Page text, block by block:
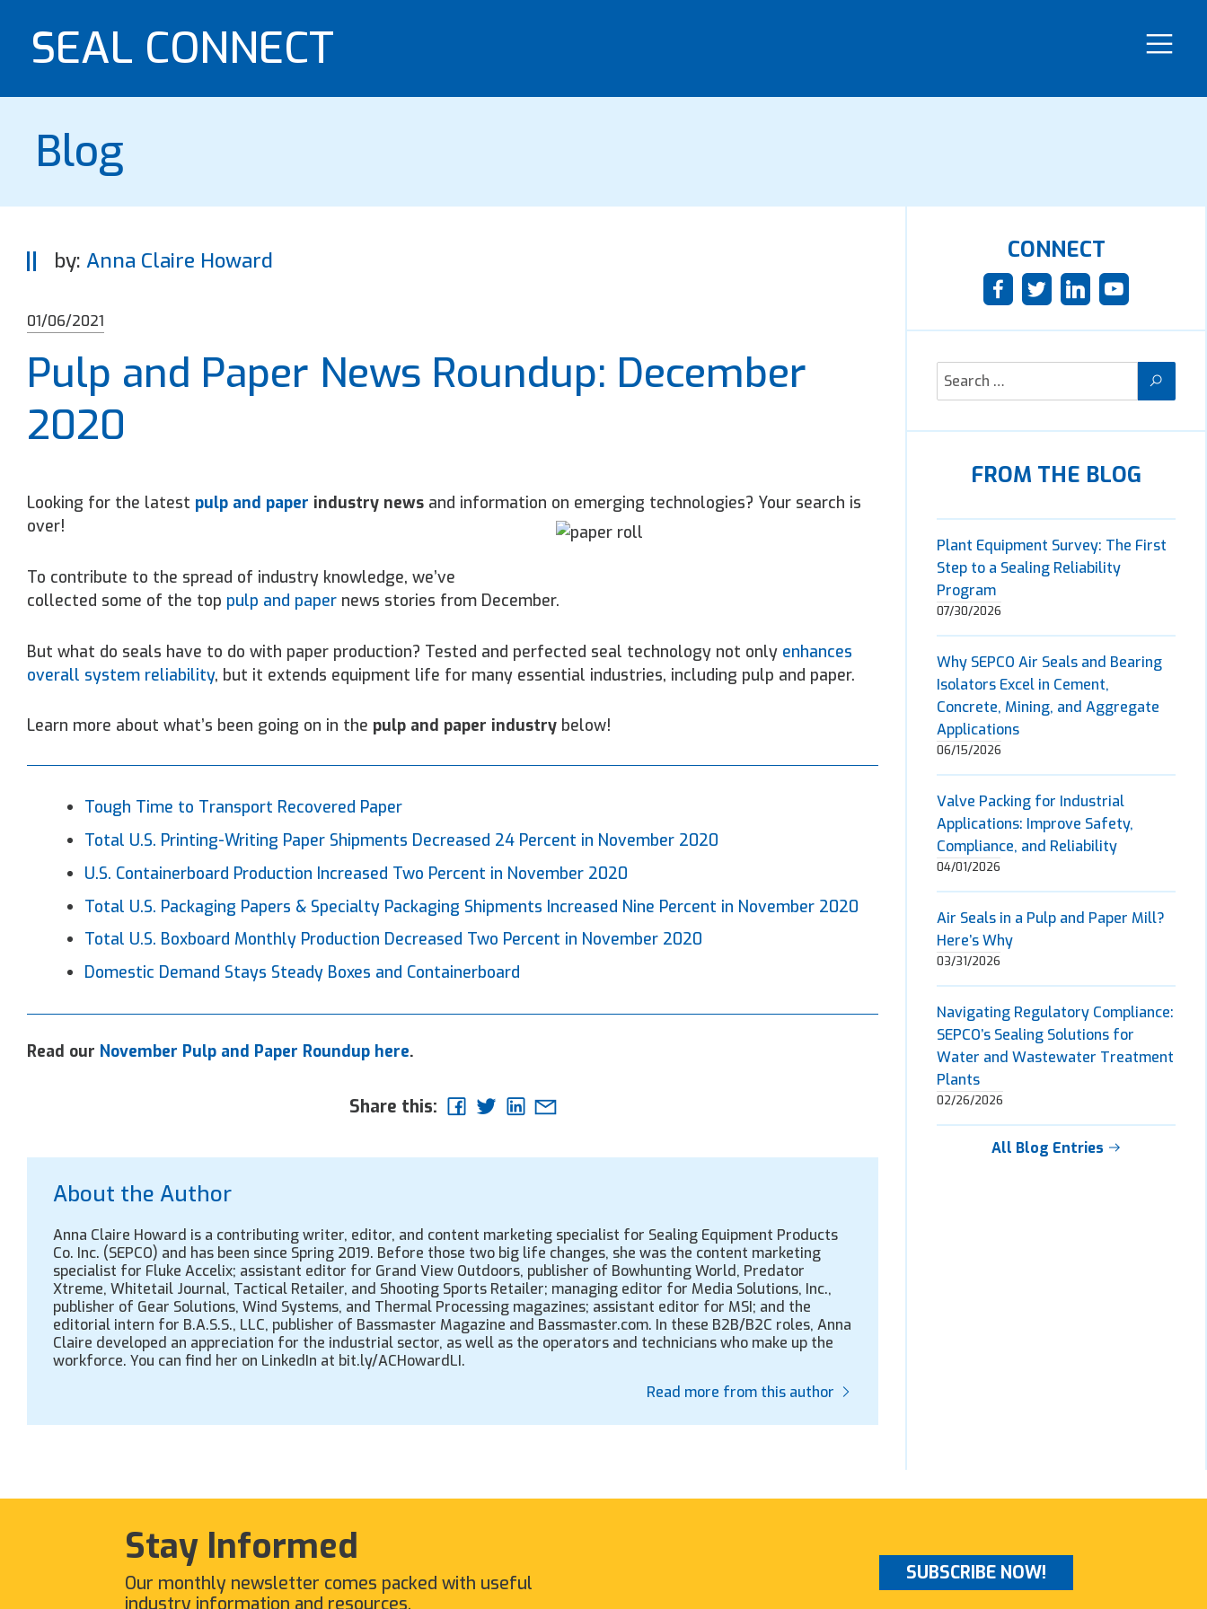
SEAL CONNECT
Blog
by:Anna Claire Howard
01/06/2021
Pulp and Paper News Roundup: December
2020
Looking for the latest pulp and paper industry news and information on emerging technologies? Your search is
over!
To contribute to the spread of industry knowledge, we’ve
collected some of the top pulp and paper news stories from December.
But what do seals have to do with paper production? Tested and perfected seal technology not only enhances
overall system reliability, but it extends equipment life for many essential industries, including pulp and paper.
Learn more about what’s been going on in the pulp and paper industry below!
Tough Time to Transport Recovered Paper
Total U.S. Printing-Writing Paper Shipments Decreased 24 Percent in November 2020
U.S. Containerboard Production Increased Two Percent in November 2020
Total U.S. Packaging Papers & Specialty Packaging Shipments Increased Nine Percent in November 2020
Total U.S. Boxboard Monthly Production Decreased Two Percent in November 2020
Domestic Demand Stays Steady Boxes and Containerboard
Read our November Pulp and Paper Roundup here.
Share this:
About the Author
Anna Claire Howard is a contributing writer, editor, and content marketing specialist for Sealing Equipment Products
Co. Inc. (SEPCO) and has been since Spring 2019. Before those two big life changes, she was the content marketing
specialist for Fluke Accelix; assistant editor for Grand View Outdoors, publisher of Bowhunting World, Predator
Xtreme, Whitetail Journal, Tactical Retailer, and Shooting Sports Retailer; managing editor for Media Solutions, Inc.,
publisher of Gear Solutions, Wind Systems, and Thermal Processing magazines; assistant editor for MSI; and the
editorial intern for B.A.S.S., LLC, publisher of Bassmaster Magazine and Bassmaster.com. In these B2B/B2C roles, Anna
Claire developed an appreciation for the industrial sector, as well as the operators and technicians who make up the
workforce. You can find her on LinkedIn at bit.ly/ACHowardLI.
Read more from this author
CONNECT
FROM THE BLOG
Plant Equipment Survey: The First
Step to a Sealing Reliability
Program
07/30/2026
Why SEPCO Air Seals and Bearing
Isolators Excel in Cement,
Concrete, Mining, and Aggregate
Applications
06/15/2026
Valve Packing for Industrial
Applications: Improve Safety,
Compliance, and Reliability
04/01/2026
Air Seals in a Pulp and Paper Mill?
Here’s Why
03/31/2026
Navigating Regulatory Compliance:
SEPCO’s Sealing Solutions for
Water and Wastewater Treatment
Plants
02/26/2026
All Blog Entries
Stay Informed
Our monthly newsletter comes packed with useful
industry information and resources.
SUBSCRIBE NOW!